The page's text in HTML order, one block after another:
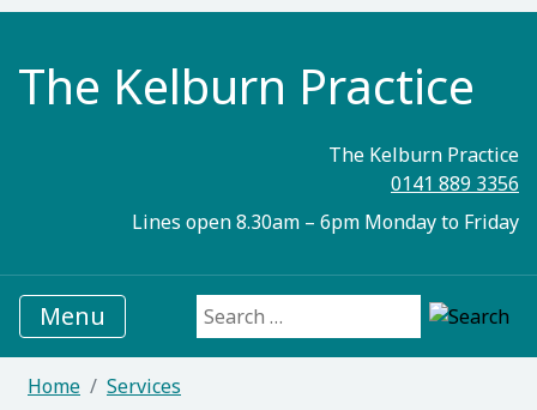
The Kelburn Practice
The Kelburn Practice
0141 889 3356
Lines open 8.30am – 6pm Monday to Friday
Menu Search for:
Home Services